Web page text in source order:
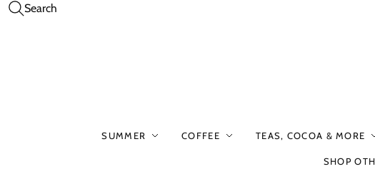
Search
SUMMER COFFEE TEAS, COCOA & MORE
SHOP